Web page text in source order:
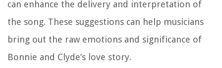
can enhance the delivery and interpretation of
the song. These suggestions can help musicians
bring out the raw emotions and significance of
Bonnie and Clyde’s love story.